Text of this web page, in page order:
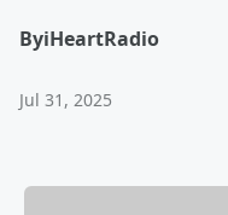
ByiHeartRadio
Jul 31, 2025